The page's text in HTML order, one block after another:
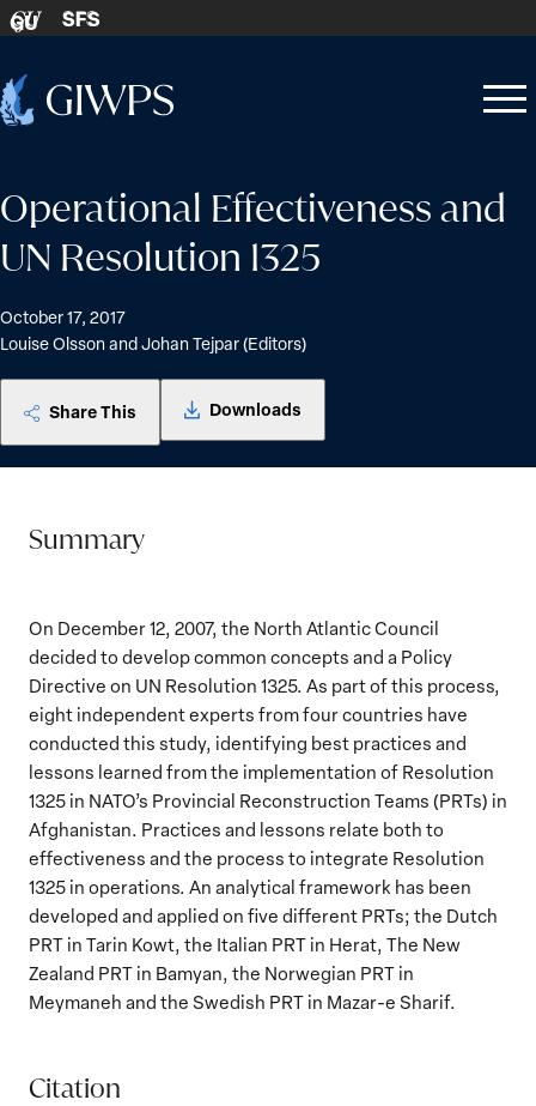
Skip to content
GU SFS
Home
Open
Close
Operational Effectiveness and
UN Resolution 1325
October 17, 2017
Louise Olsson and Johan Tejpar (Editors)
Share This Downloads
Summary
On December 12, 2007, the North Atlantic Council
decided to develop common concepts and a Policy
Directive on UN Resolution 1325. As part of this process,
eight independent experts from four countries have
conducted this study, identifying best practices and
lessons learned from the implementation of Resolution
1325 in NATO’s Provincial Reconstruction Teams (PRTs) in
Afghanistan. Practices and lessons relate both to
effectiveness and the process to integrate Resolution
1325 in operations. An analytical framework has been
developed and applied on five different PRTs; the Dutch
PRT in Tarin Kowt, the Italian PRT in Herat, The New
Zealand PRT in Bamyan, the Norwegian PRT in
Meymaneh and the Swedish PRT in Mazar-e Sharif.
Citation